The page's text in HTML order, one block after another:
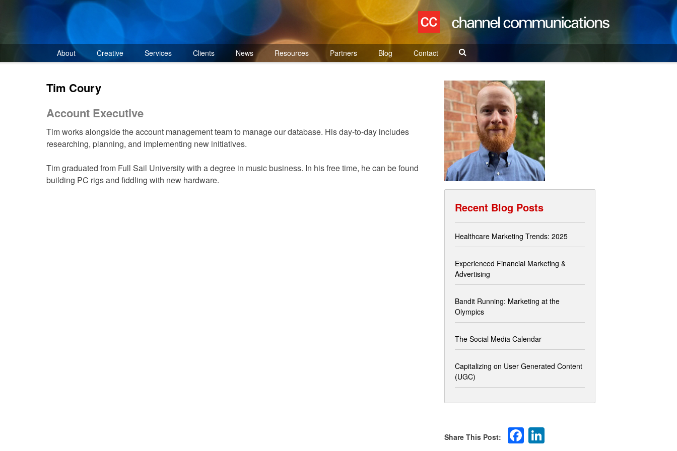
About Creative Services Clients News Resources Partners Blog
Contact
Tim Coury
Account Executive
Tim works alongside the account management team to manage our database. His day-to-day includes
researching, planning, and implementing new initiatives.
Tim graduated from Full Sail University with a degree in music business. In his free time, he can be found
building PC rigs and fiddling with new hardware.
Recent Blog Posts
Healthcare Marketing Trends: 2025
Experienced Financial Marketing &
Advertising
Bandit Running: Marketing at the
Olympics
The Social Media Calendar
Capitalizing on User Generated Content
(UGC)
Facebook